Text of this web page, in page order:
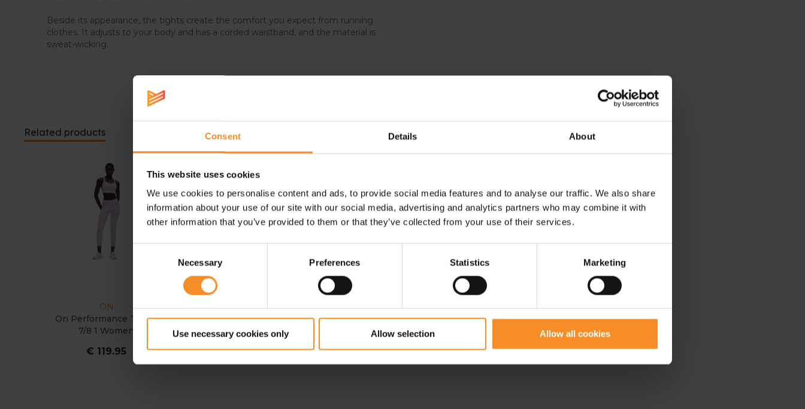
Consent Details About
This website uses cookies
We use cookies to personalise content and ads, to provide social media features and to analyse our traffic. We also share
information about your use of our site with our social media, advertising and analytics partners who may combine it with
other information that you’ve provided to them or that they’ve collected from your use of their services.
Necessary Preferences Statistics Marketing
Use necessary cookies only Allow selection Allow all cookies
Beside its appearance, the tights create the comfort you expect from running
clothes. It adjusts to your body and has a corded waistband, and the material is
sweat-wicking.
Related products
ON
On Performance Tights
7/8 1 Women
€ 119.95
ON
On Performance Tights
Women
€ 119.95
ON
On Performance Tights
Terra Women
€ 129.95